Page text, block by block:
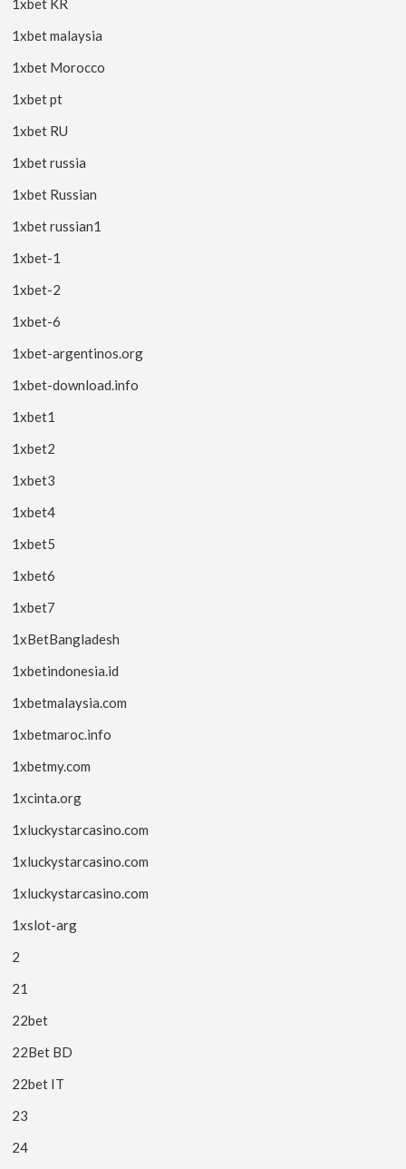
1xbet KR
1xbet malaysia
1xbet Morocco
1xbet pt
1xbet RU
1xbet russia
1xbet Russian
1xbet russian1
1xbet-1
1xbet-2
1xbet-6
1xbet-argentinos.org
1xbet-download.info
1xbet1
1xbet2
1xbet3
1xbet4
1xbet5
1xbet6
1xbet7
1xBetBangladesh
1xbetindonesia.id
1xbetmalaysia.com
1xbetmaroc.info
1xbetmy.com
1xcinta.org
1xluckystarcasino.com
1xluckystarcasino.com
1xluckystarcasino.com
1xslot-arg
2
21
22bet
22Bet BD
22bet IT
23
24